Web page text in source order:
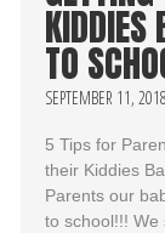
KIDDIES
TO
SEPTEMBER 11, 2018
5 Tips for
their Kiddies
Parents our
to school!!! We